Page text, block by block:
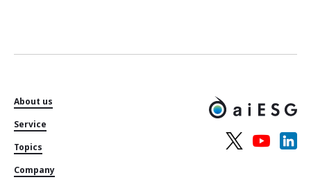
About us
Service
Topics
Company